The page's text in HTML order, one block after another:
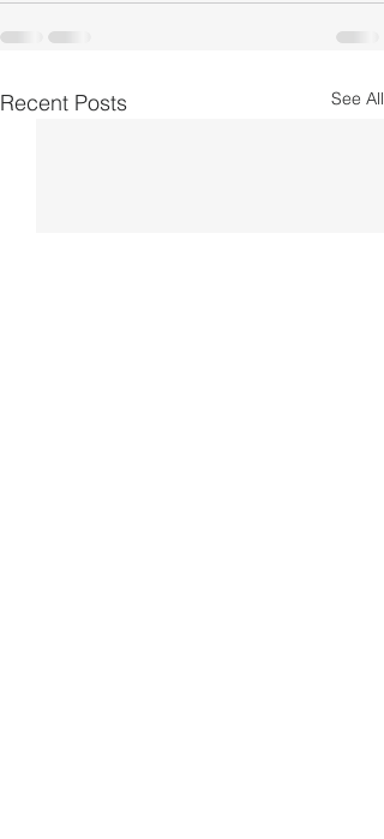
Recent Posts See All